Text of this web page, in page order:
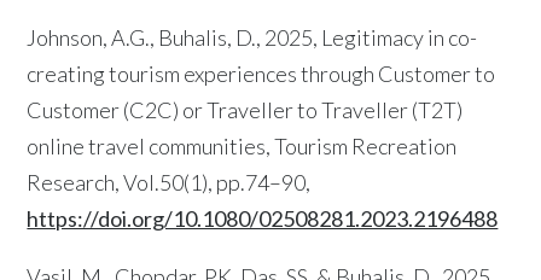
Johnson, A.G., Buhalis, D., 2025, Legitimacy in co-
creating tourism experiences through Customer to
Customer (C2C) or Traveller to Traveller (T2T)
online travel communities, Tourism Recreation
Research, Vol.50(1), pp.74–90,
https://doi.org/10.1080/02508281.2023.2196488